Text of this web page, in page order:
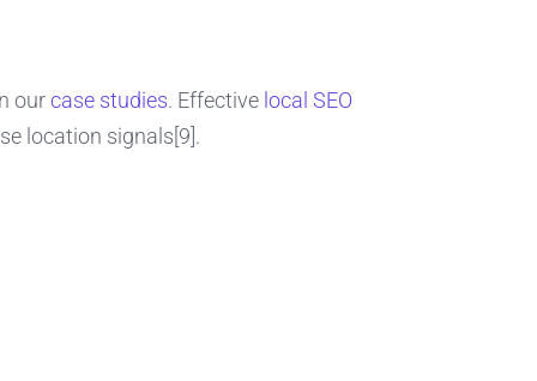
ourcase studies. Effective local SEO
location signals[9].